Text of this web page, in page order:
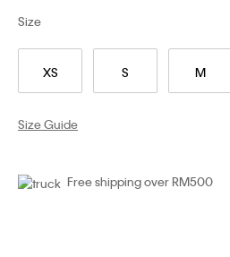
XS S M
Size
Size Guide
Free shipping over RM500